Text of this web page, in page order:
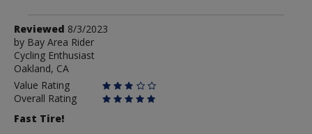
Review
by
Bay
Area
Rider
Reviewed 8/3/2023
by Bay Area Rider
Cycling Enthusiast
Oakland, CA
Value Rating
Overall Rating
Fast Tire!